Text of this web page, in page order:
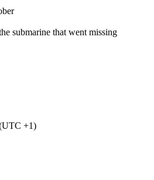
submarine that went missing
+1)